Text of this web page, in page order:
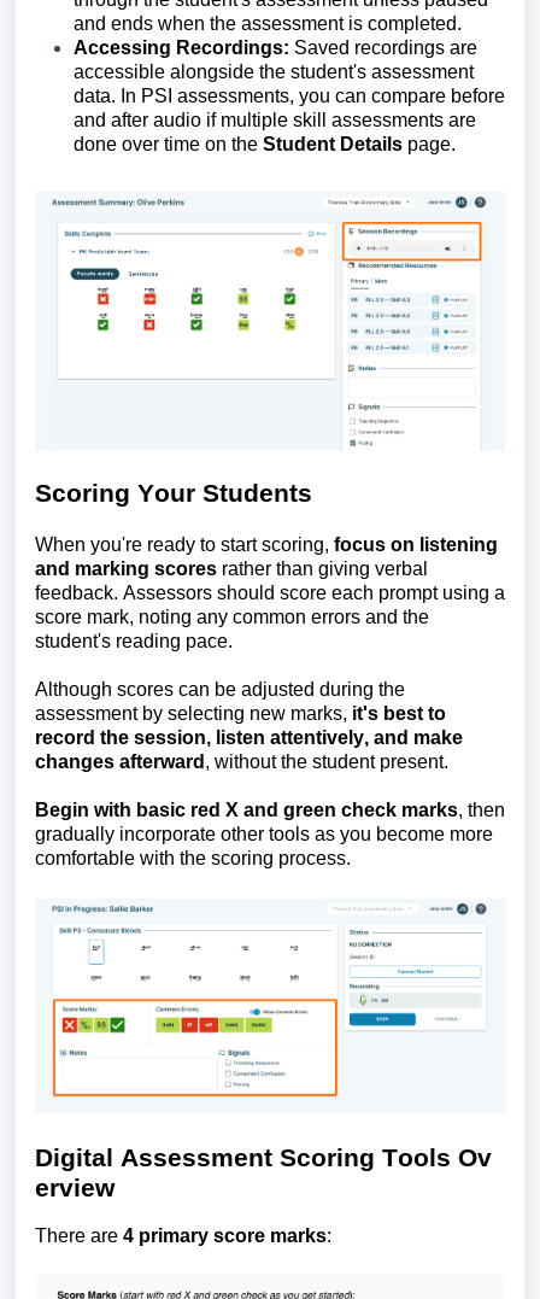
and ends when the assessment is completed.
Accessing Recordings: Saved recordings are
accessible alongside the student's assessment
data. In PS assessments, you can compare before
and after audio if multiple skill assessments are
done over time on the Student Details page.
Scoring Your Students
When you're ready to start scoring, focus on listening
and marking scores rather than giving verbal
feedback. Assessors should score each prompt using a
score mark, noting any common errors and the
student's reading pace.
Although scores can be adjusted during the
assessment by selecting new marks, it's best to
record the session, listen attentively, and make
changes afterward , without the student present.
Begin with basic red X and green check marks, then
gradually incorporate other tools as you become more
comfortable with the scoring process.
Digital Assessment Scoring Tools Ov
erview
There are 4 primary score marks: